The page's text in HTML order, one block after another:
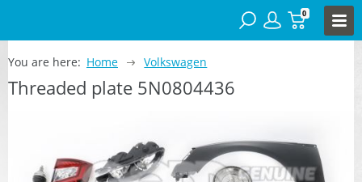
0
You are here: Home Volkswagen
Threaded plate 5N0804436